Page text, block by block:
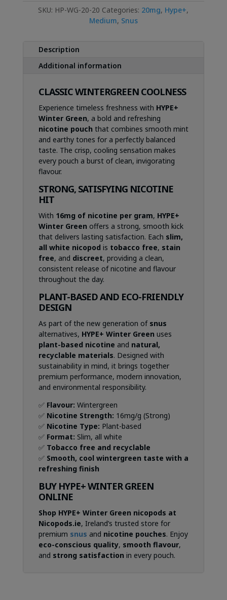
SKU: HP-WG-20-20 Categories: 20mg, Hype+,
Medium, Snus
Description
Additional information
CLASSIC WINTERGREEN COOLNESS
Experience timeless freshness with HYPE+
Winter Green, a bold and refreshing
nicotine pouch that combines smooth mint
and earthy tones for a perfectly balanced
taste. The crisp, cooling sensation makes
every pouch a burst of clean, invigorating
flavour.
STRONG, SATISFYING NICOTINE
HIT
With 16mg of nicotine per gram, HYPE+
Winter Green offers a strong, smooth kick
that delivers lasting satisfaction. Each slim,
all white nicopod is tobacco free, stain
free, and discreet, providing a clean,
consistent release of nicotine and flavour
throughout the day.
PLANT-BASED AND ECO-FRIENDLY
DESIGN
As part of the new generation of snus
alternatives, HYPE+ Winter Green uses
plant-based nicotine and natural,
recyclable materials. Designed with
sustainability in mind, it brings together
premium performance, modern innovation,
and environmental responsibility.
✅ Flavour: Wintergreen
✅ Nicotine Strength: 16mg/g (Strong)
✅ Nicotine Type: Plant-based
✅ Format: Slim, all white
✅ Tobacco free and recyclable
✅ Smooth, cool wintergreen taste with a
refreshing finish
BUY HYPE+ WINTER GREEN
ONLINE
Shop HYPE+ Winter Green nicopods at
Nicopods.ie, Ireland’s trusted store for
premium snus and nicotine pouches. Enjoy
eco-conscious quality, smooth flavour,
and strong satisfaction in every pouch.